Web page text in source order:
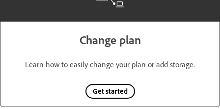
Change plan
Learn how to easily change your plan or add storage.
Get started